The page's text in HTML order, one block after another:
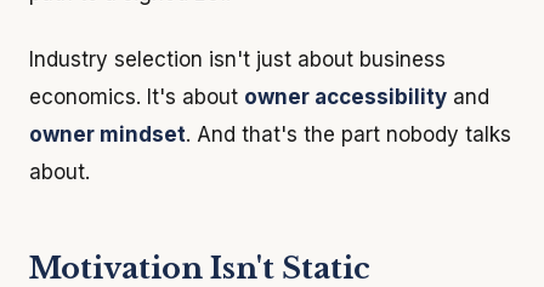
Industry selection isn't just about business
economics. It's about owner accessibility and
owner mindset. And that's the part nobody talks
about.
Motivation Isn't Static